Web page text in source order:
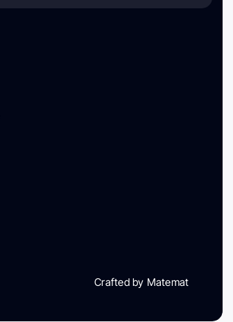
Crafted by Matemat